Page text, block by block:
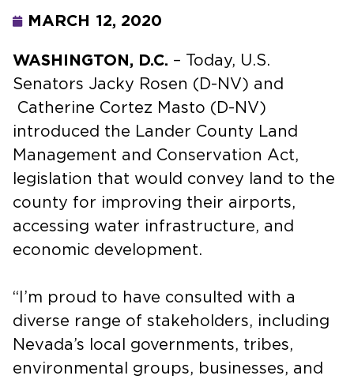
MARCH 12, 2020
WASHINGTON, D.C. – Today, U.S.
Senators Jacky Rosen (D-NV) and
Catherine Cortez Masto (D-NV)
introduced the Lander County Land
Management and Conservation Act,
legislation that would convey land to the
county for improving their airports,
accessing water infrastructure, and
economic development.
“I’m proud to have consulted with a
diverse range of stakeholders, including
Nevada’s local governments, tribes,
environmental groups, businesses, and